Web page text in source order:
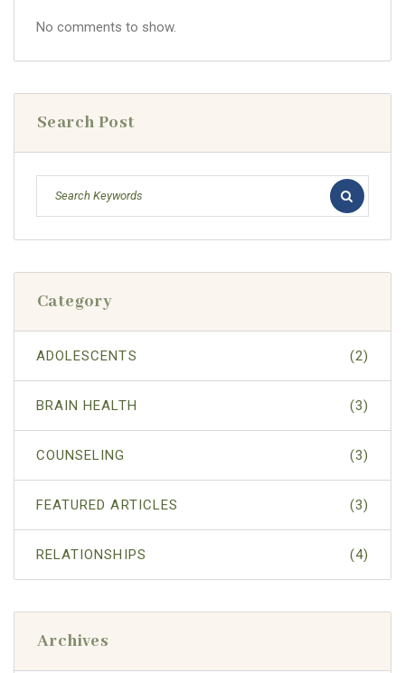
No comments to show.
Search Post
Category
ADOLESCENTS (2)
BRAIN HEALTH (3)
COUNSELING (3)
FEATURED ARTICLES (3)
RELATIONSHIPS (4)
Archives